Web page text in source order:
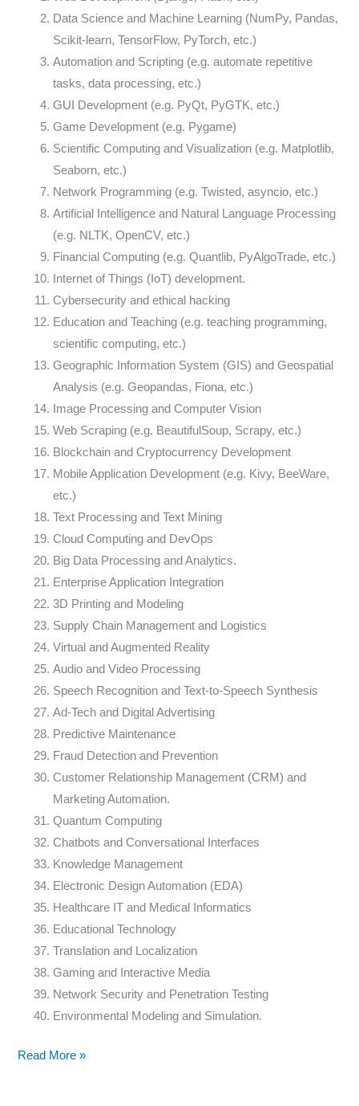
Data Science and Machine Learning (NumPy, Pandas,
Scikit-learn, TensorFlow, PyTorch, etc.)
Automation and Scripting (e.g. automate repetitive
tasks, data processing, etc.)
GUI Development (e.g. PyQt, PyGTK, etc.)
Game Development (e.g. Pygame)
Scientific Computing and Visualization (e.g. Matplotlib,
Seaborn, etc.)
Network Programming (e.g. Twisted, asyncio, etc.)
Artificial Intelligence and Natural Language Processing
(e.g. NLTK, OpenCV, etc.)
Financial Computing (e.g. Quantlib, PyAlgoTrade, etc.)
Internet of Things (IoT) development.
Cybersecurity and ethical hacking
Education and Teaching (e.g. teaching programming,
scientific computing, etc.)
Geographic Information System (GIS) and Geospatial
Analysis (e.g. Geopandas, Fiona, etc.)
Image Processing and Computer Vision
Web Scraping (e.g. BeautifulSoup, Scrapy, etc.)
Blockchain and Cryptocurrency Development
Mobile Application Development (e.g. Kivy, BeeWare,
etc.)
Text Processing and Text Mining
Cloud Computing and DevOps
Big Data Processing and Analytics.
Enterprise Application Integration
3D Printing and Modeling
Supply Chain Management and Logistics
Virtual and Augmented Reality
Audio and Video Processing
Speech Recognition and Text-to-Speech Synthesis
Ad-Tech and Digital Advertising
Predictive Maintenance
Fraud Detection and Prevention
Customer Relationship Management (CRM) and
Marketing Automation.
Quantum Computing
Chatbots and Conversational Interfaces
Knowledge Management
Electronic Design Automation (EDA)
Healthcare IT and Medical Informatics
Educational Technology
Translation and Localization
Gaming and Interactive Media
Network Security and Penetration Testing
Environmental Modeling and Simulation.
Read More »